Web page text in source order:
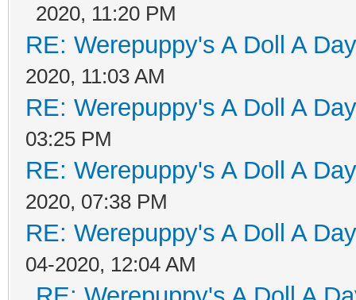
2020, 11:20 PM
RE: Werepuppy's A Doll A
2020, 11:03 AM
RE: Werepuppy's A Doll A
03:25 PM
RE: Werepuppy's A Doll A
2020, 07:38 PM
RE: Werepuppy's A Doll A
04-2020, 12:04 AM